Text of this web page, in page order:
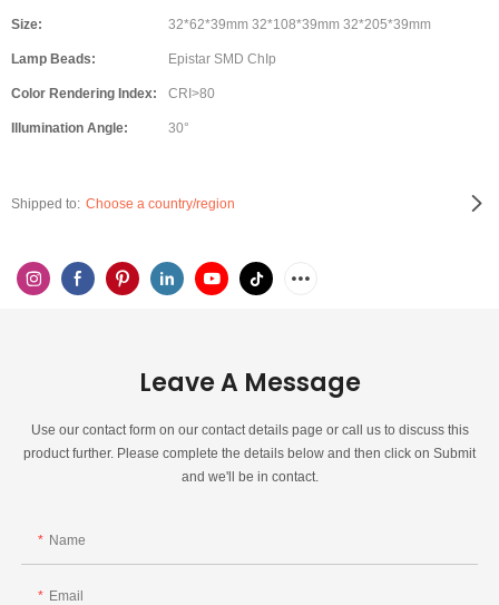
Size: 32*62*39mm 32*108*39mm 32*205*39mm
Lamp Beads: Epistar SMD ChIp
Color Rendering Index: CRI>80
Illumination Angle: 30°
Shipped to: Choose a country/region
Leave A Message
Use our contact form on our contact details page or call us to discuss this
product further. Please complete the details below and then click on Submit
and we'll be in contact.
Name
Email